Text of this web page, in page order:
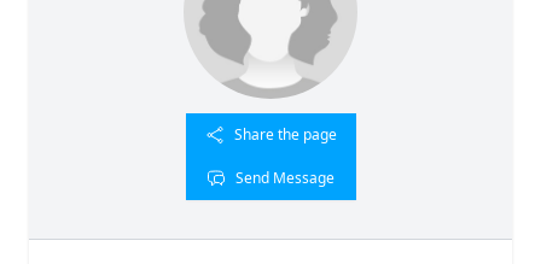
Share the page
Send Message